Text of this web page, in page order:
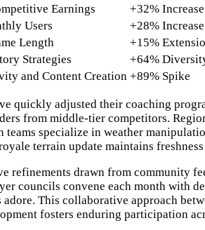
Earnings
+32% Increase
Users
+28% Increase
Length
+15%
Strategies
+64%
and Content Creation +89% Spike
quickly adjusted their coaching
from middle-tier competitors.
specialize in weather
terrain update maintains
refinements drawn from community
councils convene each month with
This collaborative approach
fosters enduring participation